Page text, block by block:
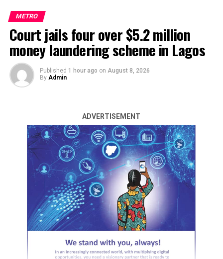
Armed assailants unleashed terror across Katsina State
on Wednesday night and Thursday morning, attacking a
mosque, homes, and leaving a trail of death and
abductions in their wake.
The most devastating incident occurred during Ishai
prayer in Yargoje village, Kankara Local Government
Area.
DAILY POST gathered that the gunmen stormed the
METRO
Court jails four over $5.2 million
money laundering scheme in Lagos
Published 1 hour ago on August 8, 2026
By Admin
ADVERTISEMENT